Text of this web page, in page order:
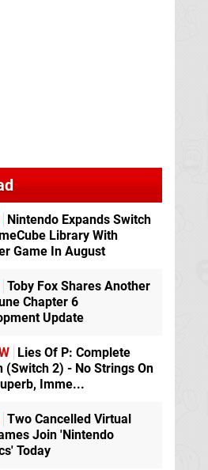
Nintendo Expands Switch
Library With
Game In August
Toby Fox Shares Another
Chapter 6
Update
Lies Of P: Complete
(Switch 2) - No Strings On
Imme...
Two Cancelled Virtual
Join 'Nintendo
Today